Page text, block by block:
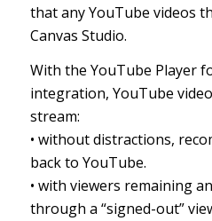
that any YouTube videos
Canvas Studio.
With the YouTube Player
integration, YouTube
stream:
• without distractions,
back to YouTube.
• with viewers remaining
through a “signed-out”